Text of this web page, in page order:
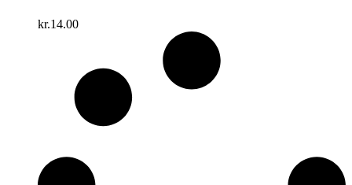
kr.14.00